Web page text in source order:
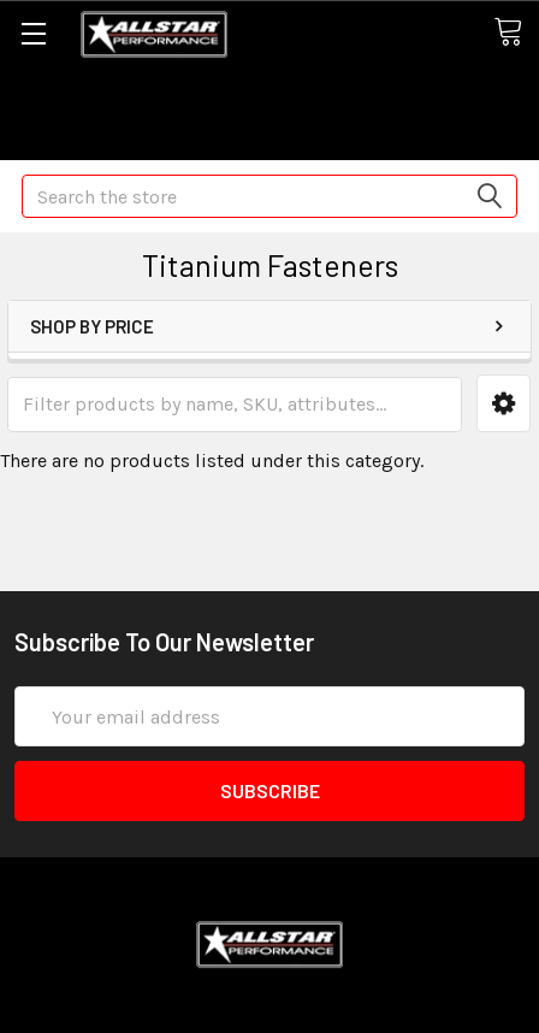
Search
Titanium Fasteners
SHOP BY PRICE
There are no products listed under this category.
Subscribe To Our Newsletter
Address